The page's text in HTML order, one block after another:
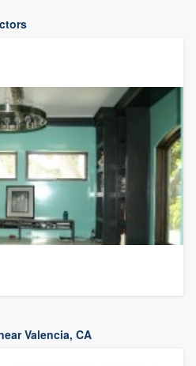
Valencia, CA